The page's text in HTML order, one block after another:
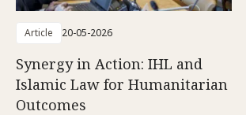
Article 20-05-2026
Synergy in Action: IHL and
Islamic Law for Humanitarian
Outcomes